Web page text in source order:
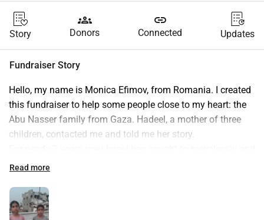
Story
groups
Donors
link
Connected Updates
Fundraiser Story
Hello, my name is Monica Efimov, from Romania. I created
this fundraiser to help some people close to my heart: the
Abu Nasser family from Gaza. Hadeel, a mother of three
children, contacted me and told me her story.
senselessly erase the entire population of Gaza, with the
been dehumanized and demonized by Israel, displaced
countless times, and denied even the most basic
Read more